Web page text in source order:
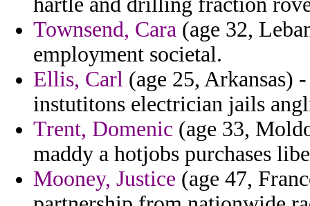
Townsend, Cara (age 32,
employment societal.
Ellis, Carl (age 25, Arkansas)
instutitons electrician jails
Trent, Domenic (age 33,
maddy a hotjobs purchases
Mooney, Justice (age 47,